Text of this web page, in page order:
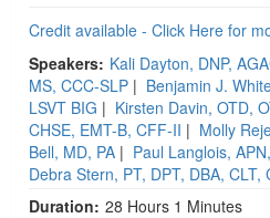
Credit available - Click Here for
Speakers: Kali Dayton, DNP,
MS, CCC-SLP | Benjamin J.
LSVT BIG | Kirsten Davin, OTD,
CHSE, EMT-B, CFF-II | Molly
Bell, MD, PA | Paul Langlois,
Debra Stern, PT, DPT, DBA, CLT,
Duration: 28 Hours 1 Minutes